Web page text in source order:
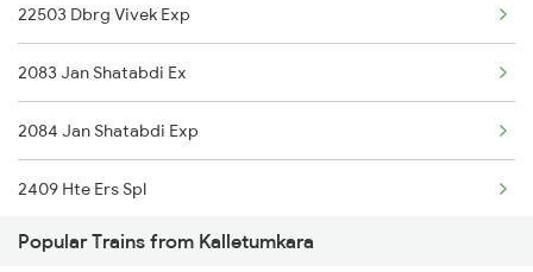
26651 Ers Vandebharat
12626 Kerala Express
16377 Ernakulam Exp
12644 Nzm Tvc Sf Exp
12695 Mas Tvc Sf Exp
22503 Dbrg Vivek Exp
2083 Jan Shatabdi Ex
2084 Jan Shatabdi Exp
2409 Hte Ers Spl
2410 Ers Hte Exp
Popular Trains from Kalletumkara